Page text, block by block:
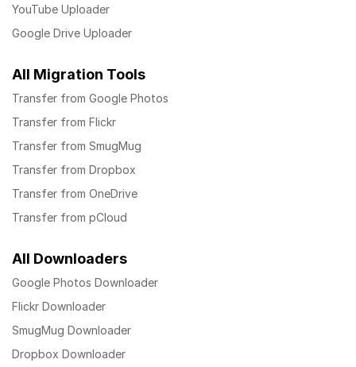
YouTube Uploader
Google Drive Uploader
All Migration Tools
Transfer from Google Photos
Transfer from Flickr
Transfer from SmugMug
Transfer from Dropbox
Transfer from OneDrive
Transfer from pCloud
All Downloaders
Google Photos Downloader
Flickr Downloader
SmugMug Downloader
Dropbox Downloader